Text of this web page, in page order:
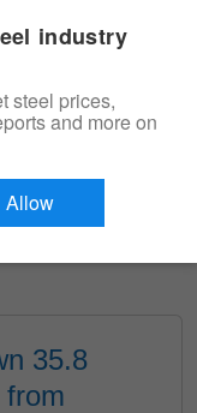
35.8
from
industry
steel prices,
and more on
Allow